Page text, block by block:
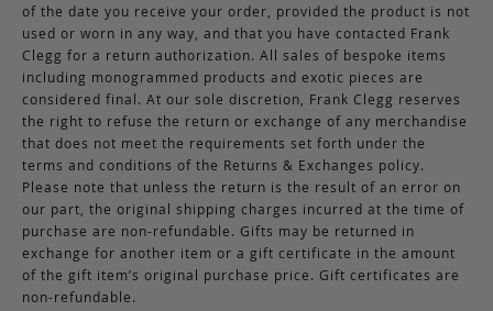
of the date you receive your order, provided the product is not
used or worn in any way, and that you have contacted Frank
Clegg for a return authorization. All sales of bespoke items
including monogrammed products and exotic pieces are
considered final. At our sole discretion, Frank Clegg reserves
the right to refuse the return or exchange of any merchandise
that does not meet the requirements set forth under the
terms and conditions of the Returns & Exchanges policy.
Please note that unless the return is the result of an error on
our part, the original shipping charges incurred at the time of
purchase are non-refundable. Gifts may be returned in
exchange for another item or a gift certificate in the amount
of the gift item’s original purchase price. Gift certificates are
non-refundable.